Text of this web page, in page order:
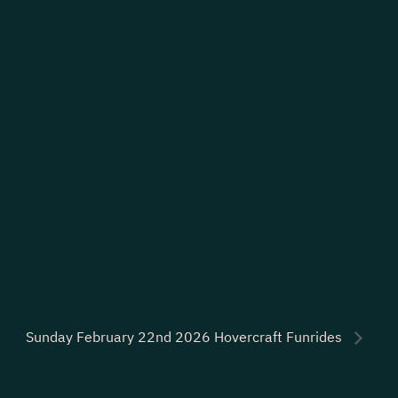
Sunday February 22nd 2026 Hovercraft Funrides